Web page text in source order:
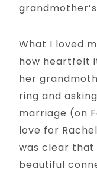
What I loved
how heartfelt
her
ring and
marriage (on
love for
was clear that
beautiful